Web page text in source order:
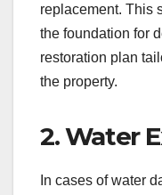
replacement. This
the foundation for
restoration plan
the property.
2. Water
In cases of water